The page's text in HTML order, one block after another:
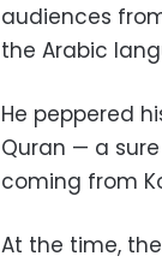
audiences
the Arabic
He peppered
Quran — a
coming from
At the time,